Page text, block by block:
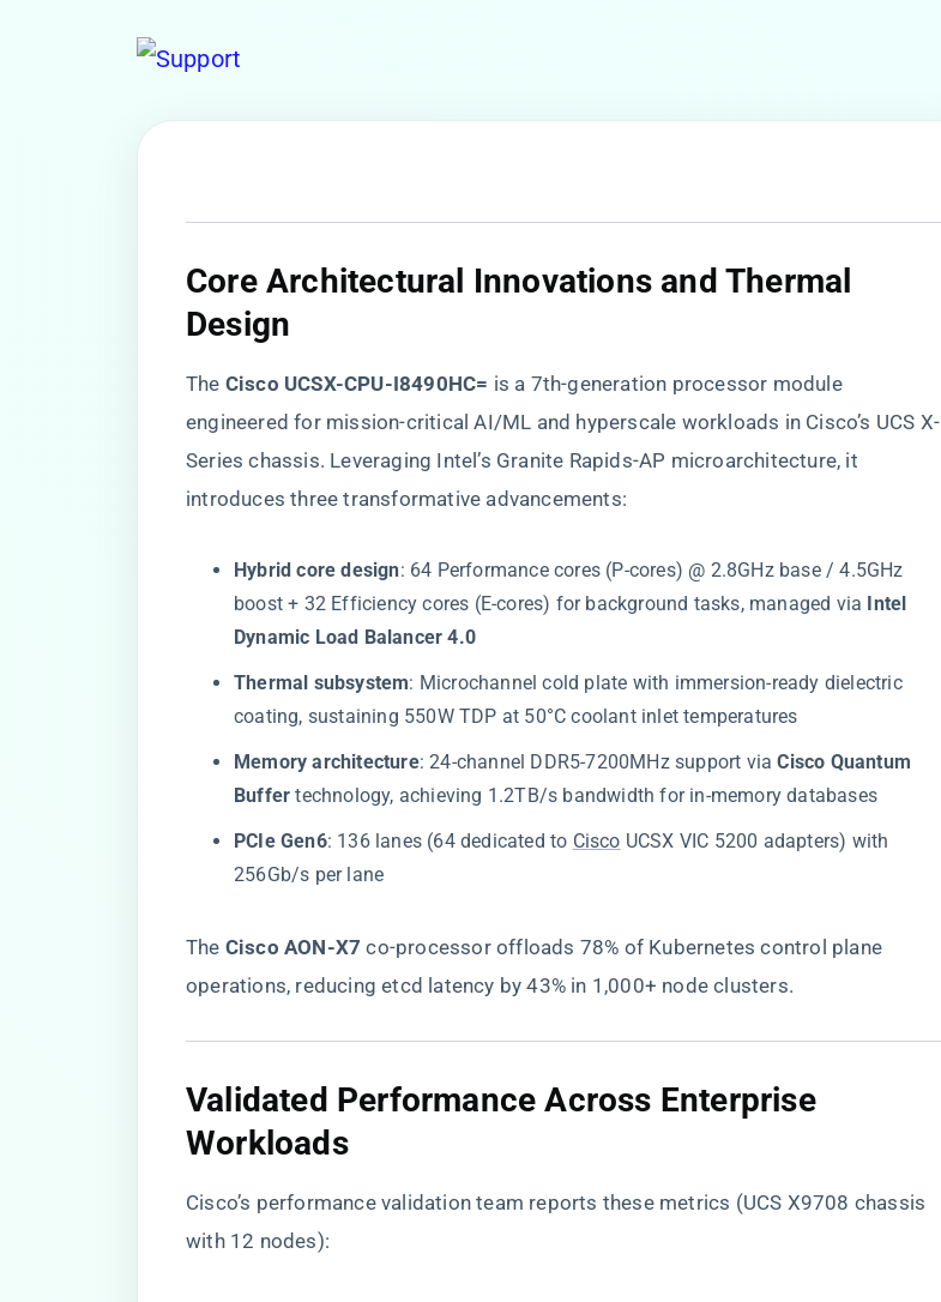
​Core Architectural Innovations and Thermal
Design​
The ​ ​Cisco UCSX-CPU-I8490HC=​ ​ is a 7th-generation processor module
engineered for mission-critical AI/ML and hyperscale workloads in Cisco’s UCS X-
Series chassis. Leveraging Intel’s Granite Rapids-AP microarchitecture, it
introduces three transformative advancements:
​Hybrid core design​​: 64 Performance cores (P-cores) @ 2.8GHz base / 4.5GHz
boost + 32 Efficiency cores (E-cores) for background tasks, managed via ​ ​Intel
Dynamic Load Balancer 4.0​
​Thermal subsystem​​: Microchannel cold plate with immersion-ready dielectric
coating, sustaining 550W TDP at 50°C coolant inlet temperatures
​Memory architecture​​: 24-channel DDR5-7200MHz support via ​​Cisco Quantum
Buffer​ ​ technology, achieving 1.2TB/s bandwidth for in-memory databases
​PCIe Gen6​​: 136 lanes (64 dedicated to Cisco UCSX VIC 5200 adapters) with
256Gb/s per lane
The ​ ​Cisco AON-X7​ ​ co-processor offloads 78% of Kubernetes control plane
operations, reducing etcd latency by 43% in 1,000+ node clusters.
​Validated Performance Across Enterprise
Workloads​
Cisco’s performance validation team reports these metrics (UCS X9708 chassis
with 12 nodes):